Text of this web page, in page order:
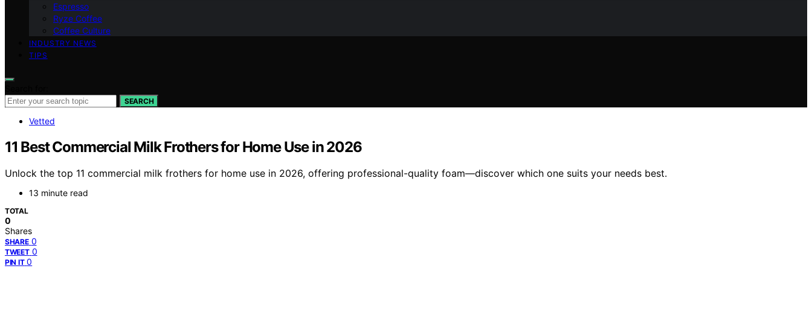
Espresso
Ryze Coffee
Coffee Culture
INDUSTRY NEWS
TIPS
SEARCH
Vetted
11 Best Commercial Milk Frothers for Home Use in 2026
Unlock the top 11 commercial milk frothers for home use in 2026, offering professional-quality foam—discover which one suits your needs best.
13 minute read
TOTAL
0
Shares
SHARE 0
TWEET 0
PIN IT 0